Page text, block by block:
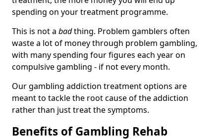
spending on your treatment programme.
This is not a badthing. Problem gamblers often
waste a lot of money through problem gambling,
with many spending four figures each year on
compulsive gambling - if not every month.
Our gambling addiction treatment options are
meant to tackle the root cause of the addiction
rather than just treat the symptoms.
Benefits of Gambling Rehab